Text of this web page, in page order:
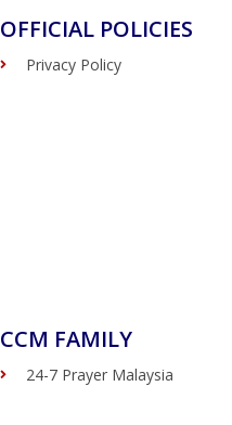
OFFICIAL POLICIES
Privacy Policy
CCM FAMILY
24-7 Prayer Malaysia